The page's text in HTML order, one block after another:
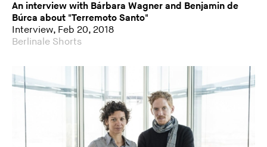
An interview with Bárbara Wagner and Benjamin de
Búrca about "Terremoto Santo"
Interview, Feb 20, 2018
Berlinale Shorts